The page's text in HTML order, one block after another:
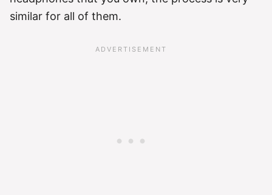
similar for all of them.